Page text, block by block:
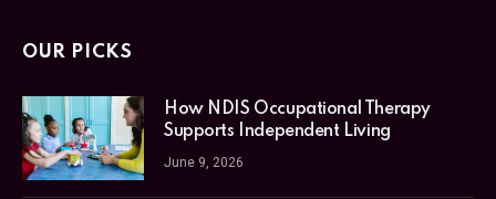
OUR PICKS
How NDIS Occupational Therapy
Supports Independent Living
June 9, 2026